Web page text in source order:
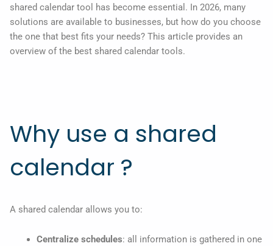
shared calendar tool has become essential. In 2026, many
solutions are available to businesses, but how do you choose
the one that best fits your needs? This article provides an
overview of the best shared calendar tools.
Why use a shared
calendar ?
A shared calendar allows you to:
Centralize schedules: all information is gathered in one